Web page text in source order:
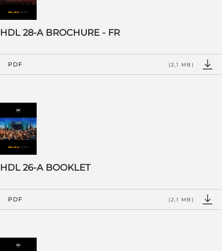
HDL 28-A BROCHURE - FR
PDF (2,1 MB)
HDL 26-A BOOKLET
PDF (2,1 MB)